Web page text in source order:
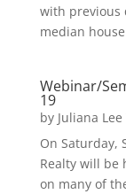
with previous
median
Webinar/
19
by Juliana Lee
On Saturday,
Realty will be
on many of